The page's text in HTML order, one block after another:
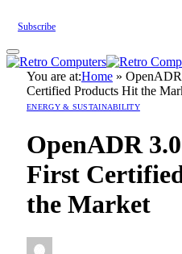
Subscribe
You are at:Home »
Certified Products Hit the
ENERGY & SUSTAINABILITY
OpenADR
First
the Market